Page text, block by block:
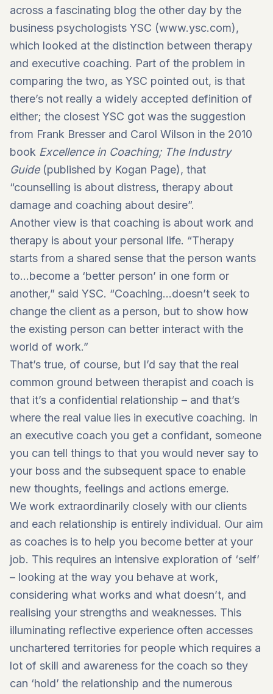
across a fascinating blog the other day by the
business psychologists YSC (www.ysc.com),
which looked at the distinction between therapy
and executive coaching. Part of the problem in
comparing the two, as YSC pointed out, is that
there’s not really a widely accepted definition of
either; the closest YSC got was the suggestion
from Frank Bresser and Carol Wilson in the 2010
book Excellence in Coaching; The Industry
Guide(published by Kogan Page), that
“counselling is about distress, therapy about
damage and coaching about desire”.
Another view is that coaching is about work and
therapy is about your personal life. “Therapy
starts from a shared sense that the person wants
to…become a ‘better person’ in one form or
another,” said YSC. “Coaching…doesn’t seek to
change the client as a person, but to show how
the existing person can better interact with the
world of work.”
That’s true, of course, but I’d say that the real
common ground between therapist and coach is
that it’s a confidential relationship – and that’s
where the real value lies in executive coaching. In
an executive coach you get a confidant, someone
you can tell things to that you would never say to
your boss and the subsequent space to enable
new thoughts, feelings and actions emerge.
We work extraordinarily closely with our clients
and each relationship is entirely individual. Our aim
as coaches is to help you become better at your
job. This requires an intensive exploration of ‘self’
– looking at the way you behave at work,
considering what works and what doesn’t, and
realising your strengths and weaknesses. This
illuminating reflective experience often accesses
unchartered territories for people which requires a
lot of skill and awareness for the coach so they
can ‘hold’ the relationship and the numerous